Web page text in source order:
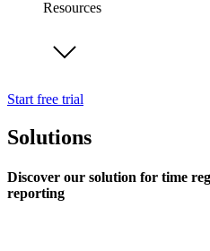
Resources
Start free trial
Solutions
Discover our solution for time
reporting